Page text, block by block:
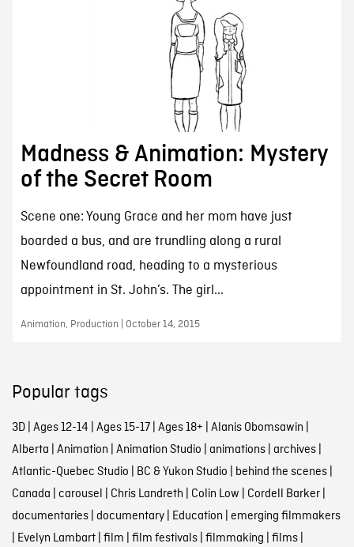
Madness & Animation: Mystery
of the Secret Room
Scene one: Young Grace and her mom have just
boarded a bus, and are trundling along a rural
Newfoundland road, heading to a mysterious
appointment in St. John’s. The girl...
Animation, Production | October 14, 2015
Popular tags
3D| Ages 12-14 Ages 15-17| Ages 18+ Alanis Obomsawin
Alberta Animation Animation Studio animations| archives|
Atlantic-Quebec Studio BC & Yukon Studio behind the scenes|
Canada carousel Chris Landreth Colin Low Cordell Barker|
documentaries| documentary| Education emerging filmmakers
Evelyn Lambart| film film festivals| filmmaking films|